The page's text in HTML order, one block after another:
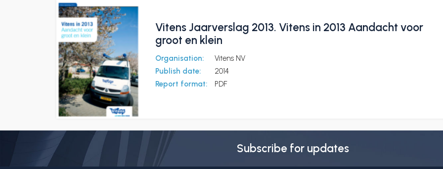
Vitens Jaarverslag 2013. Vitens in 2013 Aandacht voor
groot en klein
Organisation:
Vitens NV
Publish date:
2014
Report format:
PDF
Subscribe for updates